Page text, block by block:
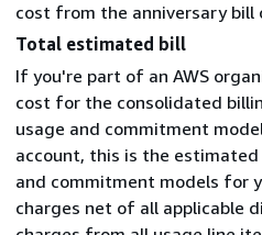
cost from the anniversary bill
Total estimated bill
If you're part of an AWS
cost for the consolidated
usage and commitment
account, this is the
and commitment models for
charges net of all applicable